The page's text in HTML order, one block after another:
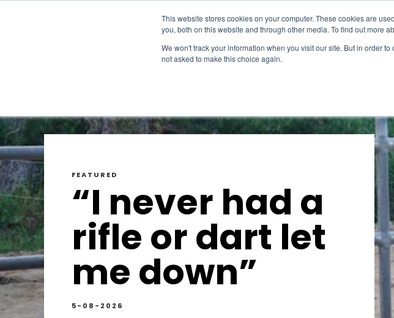
This website stores cookies on your computer. These cookies are
you, both on this website and through other media. To find out more
We won't track your information when you visit our site. But in order
not asked to make this choice again.
Explore
FEATURED
“I never had a
rifle or dart let
me down”
5-08-2026